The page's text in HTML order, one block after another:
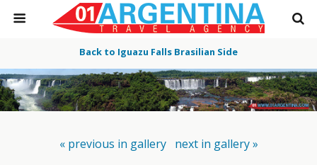
Back to Iguazu Falls Brasilian Side
« previous in gallery next in gallery »